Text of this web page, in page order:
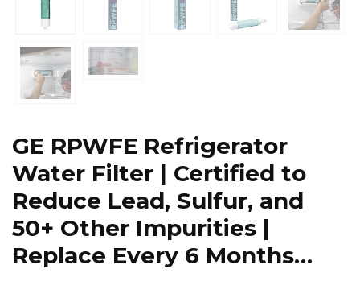
GE RPWFE Refrigerator
Water Filter | Certified to
Reduce Lead, Sulfur, and
50+ Other Impurities |
Replace Every 6 Months…